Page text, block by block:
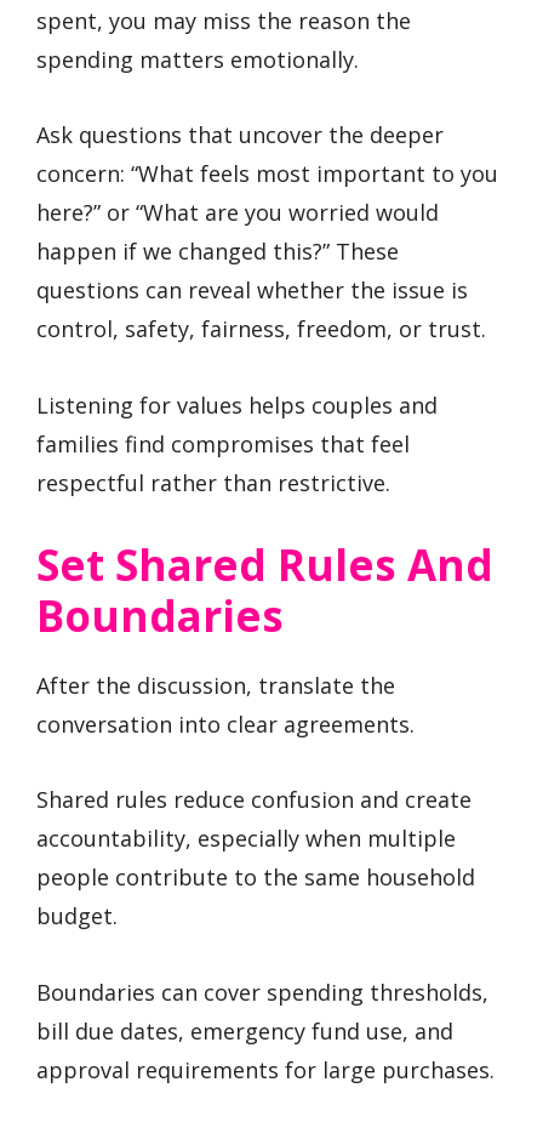
spent, you may miss the reason the
spending matters emotionally.
Ask questions that uncover the deeper
concern: “What feels most important to you
here?” or “What are you worried would
happen if we changed this?” These
questions can reveal whether the issue is
control, safety, fairness, freedom, or trust.
Listening for values helps couples and
families find compromises that feel
respectful rather than restrictive.
Set Shared Rules And
Boundaries
After the discussion, translate the
conversation into clear agreements.
Shared rules reduce confusion and create
accountability, especially when multiple
people contribute to the same household
budget.
Boundaries can cover spending thresholds,
bill due dates, emergency fund use, and
approval requirements for large purchases.